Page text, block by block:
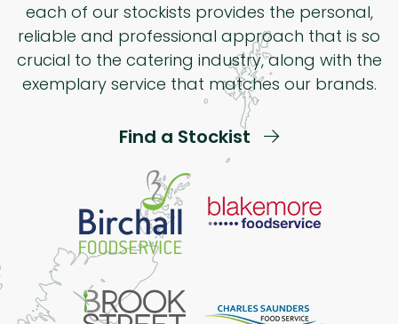
each of our stockists provides the personal,
reliable and professional approach that is so
crucial to the catering industry, along with the
exemplary service that matches our brands.
Find a Stockist